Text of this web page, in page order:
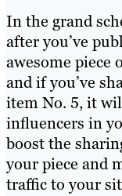
In the grand
after you’ve
awesome piece
and if you’ve
item No. 5, it
influencers in
boost the
your piece and
traffic to your